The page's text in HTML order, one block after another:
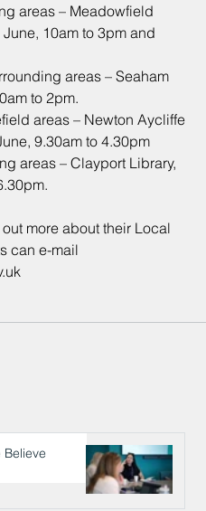
areas – Meadowfield
10am to 3pm and
areas – Seaham
to 2pm.
areas – Newton Aycliffe
9.30am to 4.30pm
areas – Clayport Library,
more about their Local
can e-mail